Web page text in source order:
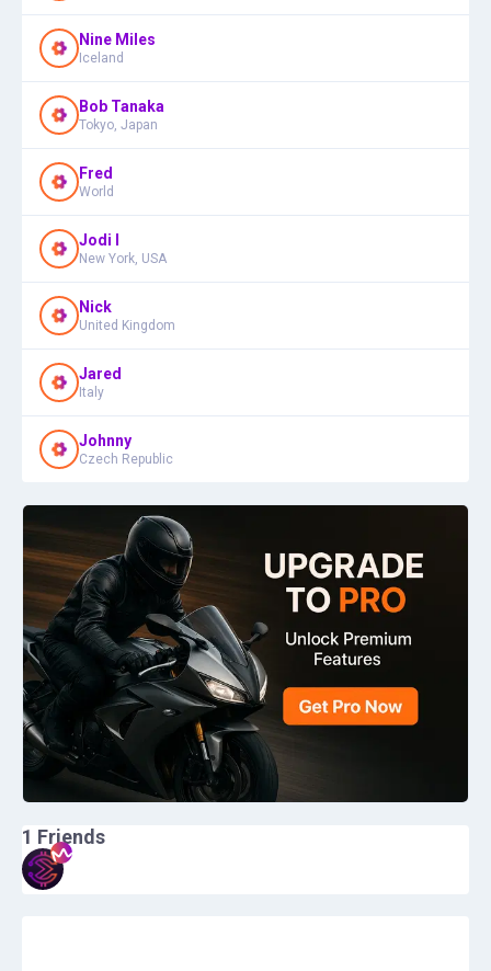
Nine Miles
Iceland
Bob Tanaka
Tokyo, Japan
Fred
World
Jodi I
New York, USA
Nick
United Kingdom
Jared
Italy
Johnny
Czech Republic
1 Friends